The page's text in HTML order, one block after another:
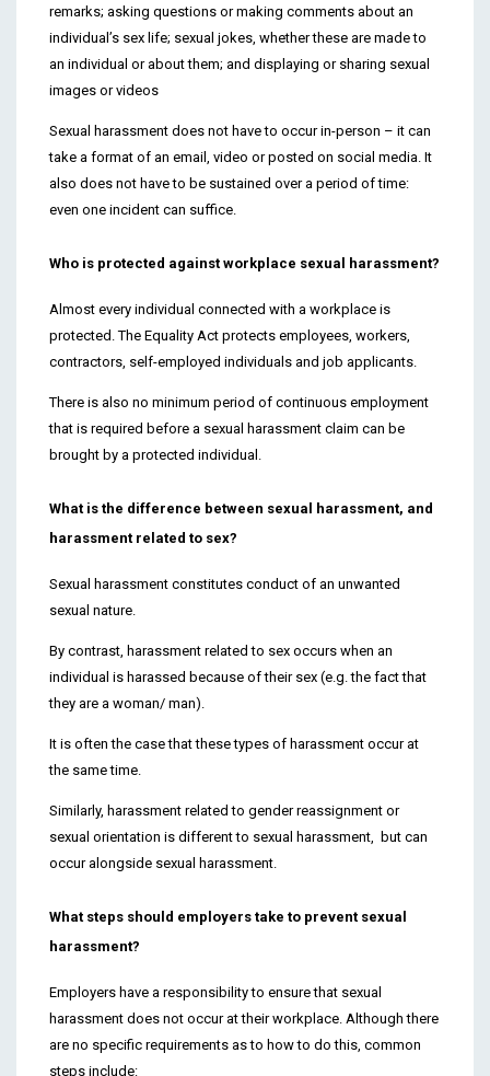
remarks; asking questions or making comments about an
individual’s sex life; sexual jokes, whether these are made to
an individual or about them; and displaying or sharing sexual
images or videos
Sexual harassment does not have to occur in-person – it can
take a format of an email, video or posted on social media. It
also does not have to be sustained over a period of time:
even one incident can suffice.
Who is protected against workplace sexual harassment?
Almost every individual connected with a workplace is
protected. The Equality Act protects employees, workers,
contractors, self-employed individuals and job applicants.
There is also no minimum period of continuous employment
that is required before a sexual harassment claim can be
brought by a protected individual.
What is the difference between sexual harassment, and
harassment related to sex?
Sexual harassment constitutes conduct of an unwanted
sexual nature.
By contrast, harassment related to sex occurs when an
individual is harassed because of their sex (e.g. the fact that
they are a woman/ man).
It is often the case that these types of harassment occur at
the same time.
Similarly, harassment related to gender reassignment or
sexual orientation is different to sexual harassment, but can
occur alongside sexual harassment.
What steps should employers take to prevent sexual
harassment?
Employers have a responsibility to ensure that sexual
harassment does not occur at their workplace. Although there
are no specific requirements as to how to do this, common
steps include: